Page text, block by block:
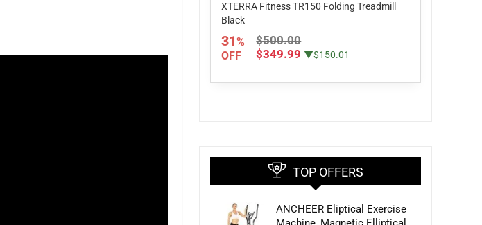
XTERRA Fitness TR150 Folding Treadmill
Black
31%
OFF
$500.00
$349.99 ▼$150.01
TOP OFFERS
ANCHEER Eliptical Exercise